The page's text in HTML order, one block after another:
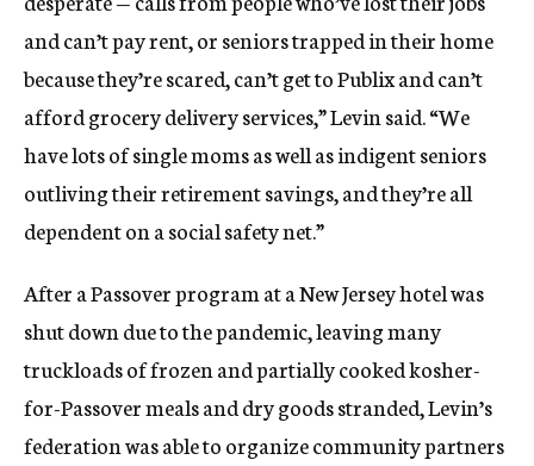
and can’t pay rent, or seniors trapped in their home
because they’re scared, can’t get to Publix and can’t
afford grocery delivery services,” Levin said. “We
have lots of single moms as well as indigent seniors
outliving their retirement savings, and they’re all
dependent on a social safety net.”
After a Passover program at a New Jersey hotel was
shut down due to the pandemic, leaving many
truckloads of frozen and partially cooked kosher-
for-Passover meals and dry goods stranded, Levin’s
federation was able to organize community partners